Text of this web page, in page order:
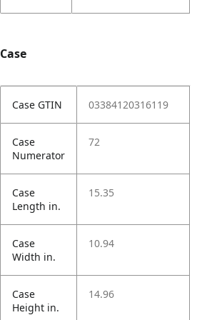
Case
Case GTIN 03384120316119
Case
Numerator
72
Case
Length in.
15.35
Case
Width in.
10.94
Case
Height in.
14.96